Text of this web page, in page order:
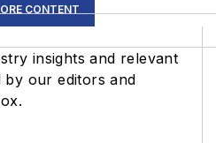
CONTENT
insights and relevant
by our editors and